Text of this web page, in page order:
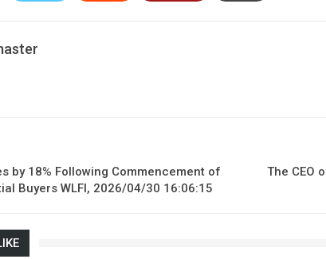
by 18% Following Commencement of
Buyers WLFI, 2026/04/30 16:06:15
The CEO